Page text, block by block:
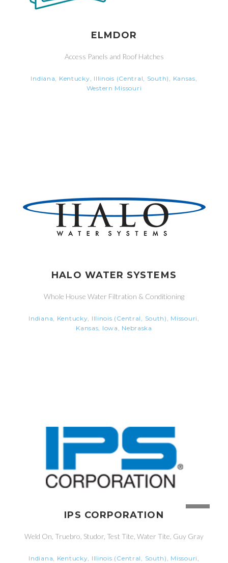
ELMDOR
Access Panels and Roof Hatches
Indiana, Kentucky, Illinois (Central, South), Kansas,
Western Missouri
HALO WATER SYSTEMS
Whole House Water Filtration & Conditioning
Indiana, Kentucky, Illinois (Central, South), Missouri,
Kansas, Iowa, Nebraska
IPS CORPORATION
Weld On, Truebro, Studor, Test Tite, Water Tite, Guy Gray
Indiana, Kentucky, Illinois (Central, South), Missouri,